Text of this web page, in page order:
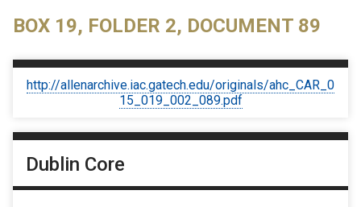
BOX 19, FOLDER 2, DOCUMENT 89
http://allenarchive.iac.gatech.edu/originals/ahc_CAR_0
15_019_002_089.pdf
Dublin Core